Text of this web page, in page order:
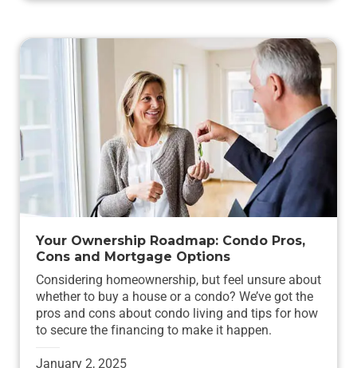
Your Ownership Roadmap: Condo Pros,
Cons and Mortgage Options
Considering homeownership, but feel unsure about
whether to buy a house or a condo? We’ve got the
pros and cons about condo living and tips for how
to secure the financing to make it happen.
January 2, 2025